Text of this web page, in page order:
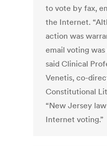
to vote by fax,
the Internet.
action was
email voting
said Clinical
Venetis, co-
Constitutional
“New Jersey
Internet voting.”